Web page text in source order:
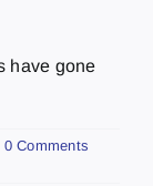
have gone
0 Comments